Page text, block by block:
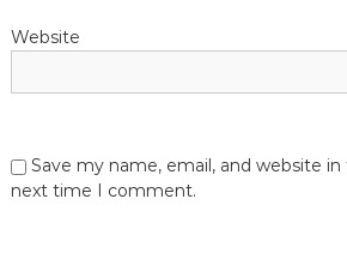
Website
Save my name, email, and website
next time I comment.